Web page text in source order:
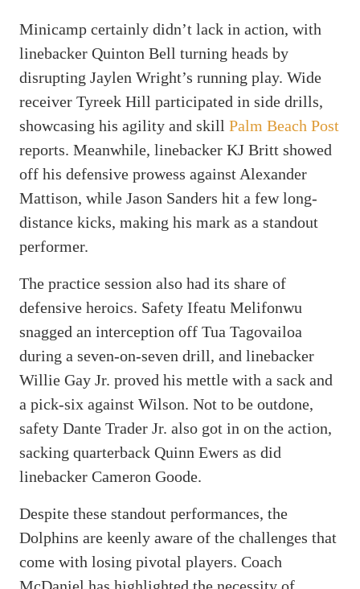
Minicamp certainly didn’t lack in action, with
linebacker Quinton Bell turning heads by
disrupting Jaylen Wright’s running play. Wide
receiver Tyreek Hill participated in side drills,
showcasing his agility and skill Palm Beach Post
reports. Meanwhile, linebacker KJ Britt showed
off his defensive prowess against Alexander
Mattison, while Jason Sanders hit a few long-
distance kicks, making his mark as a standout
performer.
The practice session also had its share of
defensive heroics. Safety Ifeatu Melifonwu
snagged an interception off Tua Tagovailoa
during a seven-on-seven drill, and linebacker
Willie Gay Jr. proved his mettle with a sack and
a pick-six against Wilson. Not to be outdone,
safety Dante Trader Jr. also got in on the action,
sacking quarterback Quinn Ewers as did
linebacker Cameron Goode.
Despite these standout performances, the
Dolphins are keenly aware of the challenges that
come with losing pivotal players. Coach